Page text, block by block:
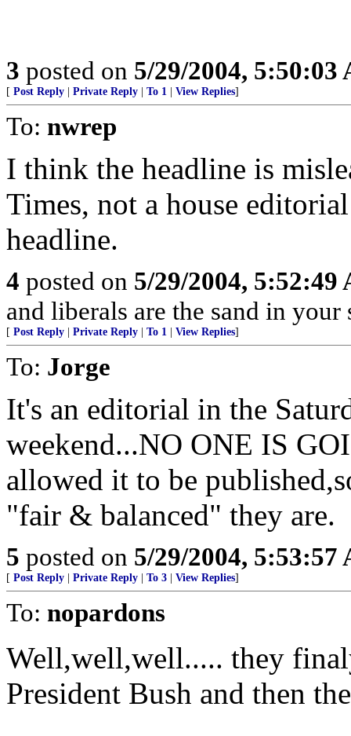
3 posted on 5/29/2004, 5:50:03
[ Post Reply Private Reply To 1 View Replies]
To: nwrep
I think the headline is
Times, not a house
headline.
4 posted on 5/29/2004, 5:52:49
and liberals are the sand in
[ Post Reply Private Reply To 1 View Replies]
To: Jorge
It's an editorial in the
weekend...NO ONE IS
allowed it to be
"fair & balanced" they are.
5 posted on 5/29/2004, 5:53:57
[ Post Reply Private Reply To 3 View Replies]
To: nopardons
Well,well,well..... they
President Bush and then